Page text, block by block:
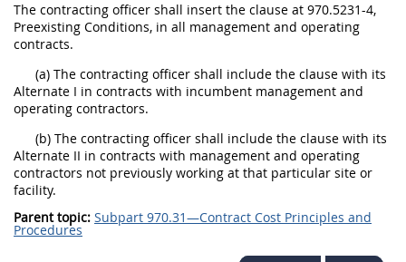
The contracting officer shall insert the clause at 970.5231-4,
Preexisting Conditions, in all management and operating
contracts.
(a) The contracting officer shall include the clause with its
Alternate I in contracts with incumbent management and
operating contractors.
(b) The contracting officer shall include the clause with its
Alternate II in contracts with management and operating
contractors not previously working at that particular site or
facility.
Parent topic: Subpart 970.31—Contract Cost Principles and
Procedures